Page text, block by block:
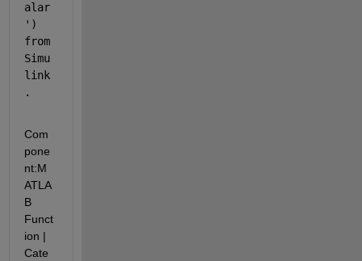
alar
')
from
Simu
link
.
Com
pone
nt:M
ATLA
B
Funct
ion |
Cate